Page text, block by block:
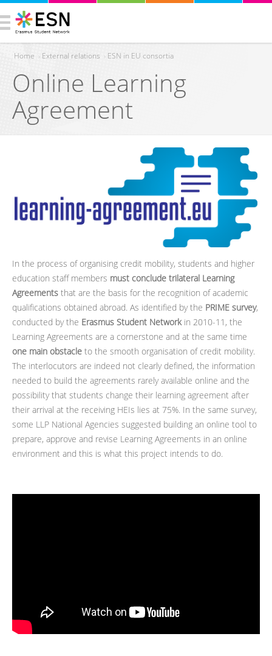
You are here
Home › External relations › ESN in EU consortia
Online Learning
Agreement
In the process of organising credit mobility, students and higher
education staff members must conclude trilateral Learning
Agreements that are the basis for the recognition of academic
qualifications obtained abroad. As identified by the PRIME survey,
conducted by the Erasmus Student Networkin 2010-11, the
Learning Agreements are a cornerstone and at the same time
one main obstacle to the smooth organisation of credit mobility.
The interlocutors are indeed not clearly defined, the information
needed to build the agreements rarely available online and the
possibility that students change their learning agreement after
their arrival at the receiving HEIs lies at 75%. In the same survey,
some LLP National Agencies suggested building an online tool to
prepare, approve and revise Learning Agreements in an online
environment and this is what this project intends to do.